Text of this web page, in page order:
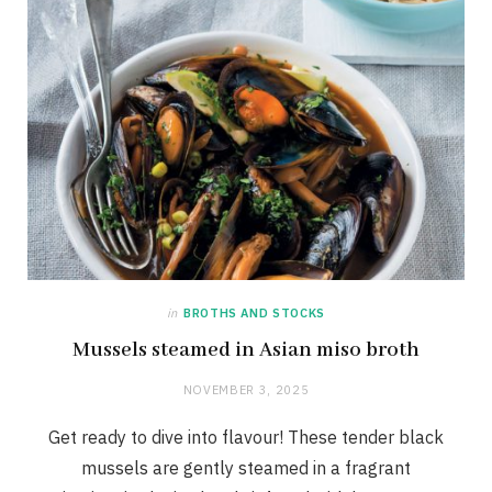
in BROTHS AND STOCKS
Mussels steamed in Asian miso broth
NOVEMBER 3, 2025
Get ready to dive into flavour! These tender black
mussels are gently steamed in a fragrant